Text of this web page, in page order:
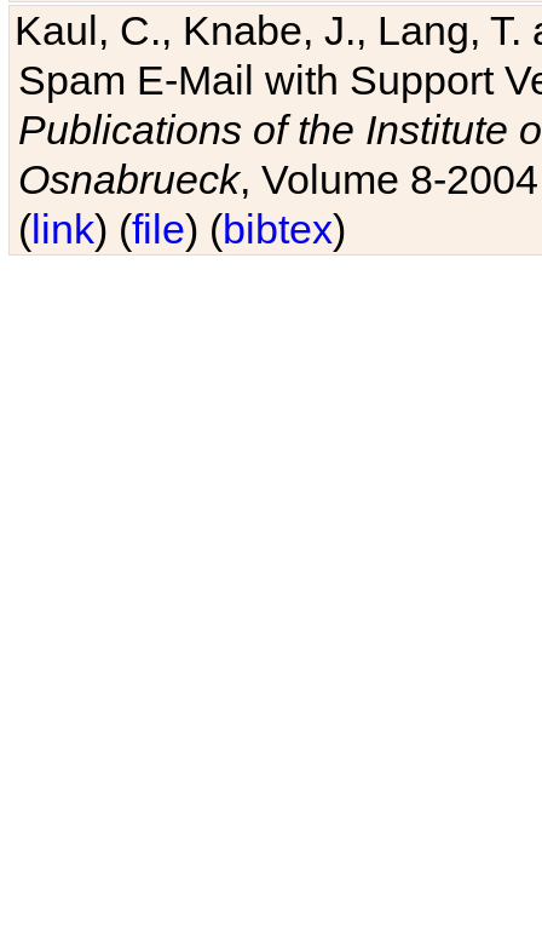
Kaul, C., Knabe, J., Lang,
Spam E-Mail with Support
Publications of the Institute
Osnabrueck, Volume 8-
(link) (file) (bibtex)